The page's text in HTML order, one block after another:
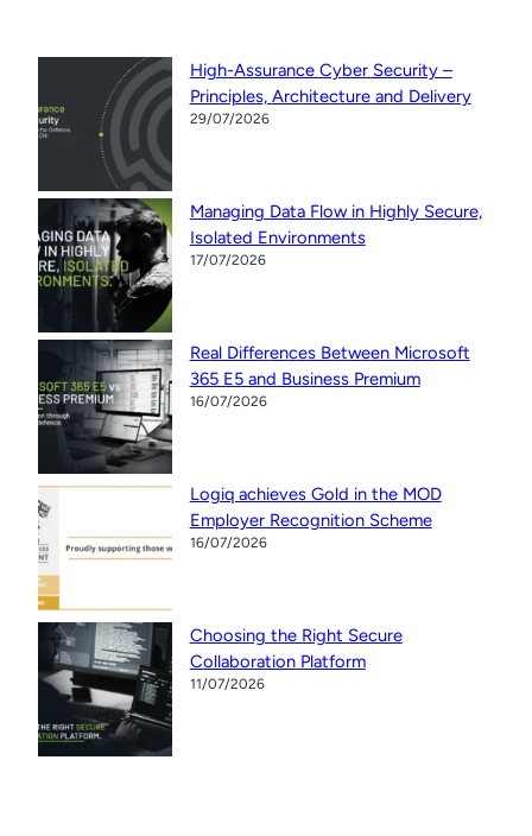
High-Assurance Cyber Security –
Principles, Architecture and Delivery
29/07/2026
Managing Data Flow in Highly Secure,
Isolated Environments
17/07/2026
Real Differences Between Microsoft
365 E5 and Business Premium
16/07/2026
Logiq achieves Gold in the MOD
Employer Recognition Scheme
16/07/2026
Choosing the Right Secure
Collaboration Platform
11/07/2026